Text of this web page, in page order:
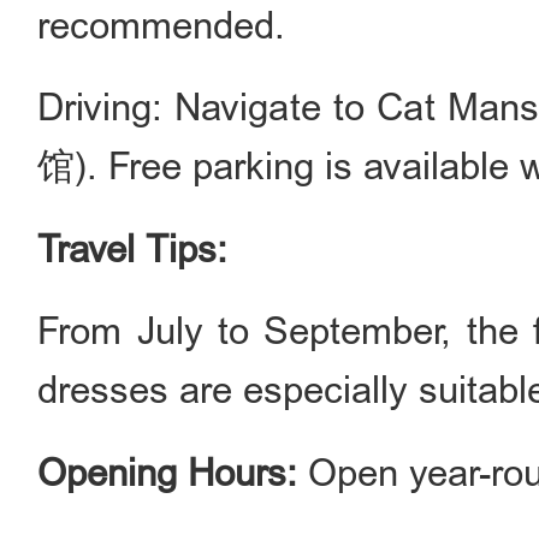
recommended.
Driving: Navigate to Cat
馆). Free parking is available
Travel Tips:
From July to September,
dresses are especially
Opening Hours: Open year-